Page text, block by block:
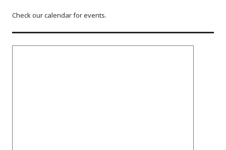
Check our calendar for events.